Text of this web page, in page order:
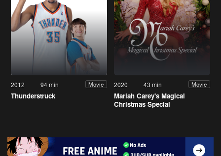
2012 94 min Movie
Thunderstruck
2020 43 min Movie
Mariah Carey's Magical
Christmas Special